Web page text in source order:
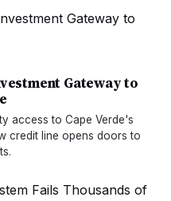
Gateway to
access to Cape Verde's
credit line opens doors to